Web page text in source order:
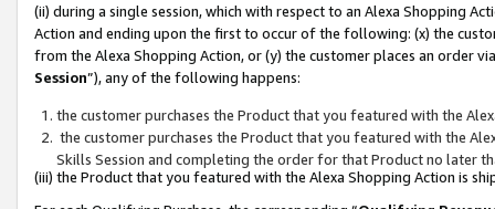
(ii) during a single session, which with respect to an Alexa Shopping
Action and ending upon the first to occur of the following: (x) the
from the Alexa Shopping Action, or (y) the customer places an order
Session”), any of the following happens:
the customer purchases the Product that you featured with the
the customer purchases the Product that you featured with the
Skills Session and completing the order for that Product no later
(iii) the Product that you featured with the Alexa Shopping Action is